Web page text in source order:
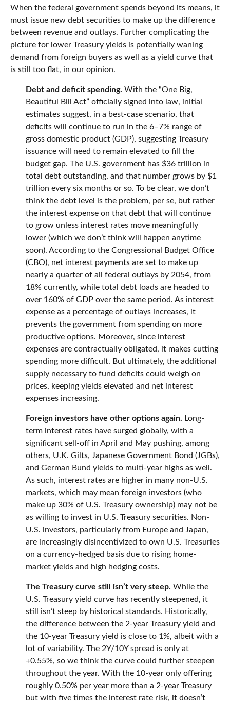
When the federal government spends beyond its means, it
must issue new debt securities to make up the difference
between revenue and outlays. Further complicating the
picture for lower Treasury yields is potentially waning
demand from foreign buyers as well as a yield curve that
is still too flat, in our opinion.
Debt and deficit spending. With the “One Big,
Beautiful Bill Act” officially signed into law, initial
estimates suggest, in a best-case scenario, that
deficits will continue to run in the 6–7% range of
gross domestic product (GDP), suggesting Treasury
issuance will need to remain elevated to fill the
budget gap. The U.S. government has $36 trillion in
total debt outstanding, and that number grows by $1
trillion every six months or so. To be clear, we don’t
think the debt level is the problem, per se, but rather
the interest expense on that debt that will continue
to grow unless interest rates move meaningfully
lower (which we don’t think will happen anytime
soon). According to the Congressional Budget Office
(CBO), net interest payments are set to make up
nearly a quarter of all federal outlays by 2054, from
18% currently, while total debt loads are headed to
over 160% of GDP over the same period. As interest
expense as a percentage of outlays increases, it
prevents the government from spending on more
productive options. Moreover, since interest
expenses are contractually obligated, it makes cutting
spending more difficult. But ultimately, the additional
supply necessary to fund deficits could weigh on
prices, keeping yields elevated and net interest
expenses increasing.
Foreign investors have other options again. Long-
term interest rates have surged globally, with a
significant sell-off in April and May pushing, among
others, U.K. Gilts, Japanese Government Bond (JGBs),
and German Bund yields to multi-year highs as well.
As such, interest rates are higher in many non-U.S.
markets, which may mean foreign investors (who
make up 30% of U.S. Treasury ownership) may not be
as willing to invest in U.S. Treasury securities. Non-
U.S. investors, particularly from Europe and Japan,
are increasingly disincentivized to own U.S. Treasuries
on a currency-hedged basis due to rising home-
market yields and high hedging costs.
The Treasury curve still isn’t very steep. While the
U.S. Treasury yield curve has recently steepened, it
still isn’t steep by historical standards. Historically,
the difference between the 2-year Treasury yield and
the 10-year Treasury yield is close to 1%, albeit with a
lot of variability. The 2Y/10Y spread is only at
+0.55%, so we think the curve could further steepen
throughout the year. With the 10-year only offering
roughly 0.50% per year more than a 2-year Treasury
but with five times the interest rate risk, it doesn’t